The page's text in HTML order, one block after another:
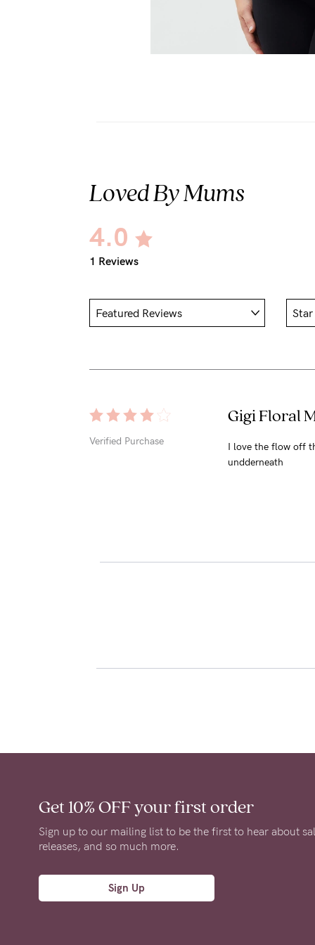
Loved By Mums
4.0
1 Reviews
Verified Purchase
Gigi Floral
I love the flow off
undderneath
Get 10% OFFyour first order
Sign up to our mailing list to be the first to hear about
releases, and so much more.
Sign Up